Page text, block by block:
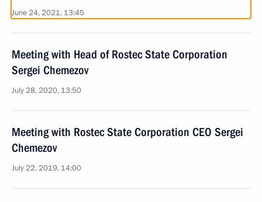
June 24, 2021, 13:45
Meeting with Head of Rostec State Corporation
Sergei Chemezov
July 28, 2020, 13:50
Meeting with Rostec State Corporation CEO Sergei
Chemezov
July 22, 2019, 14:00